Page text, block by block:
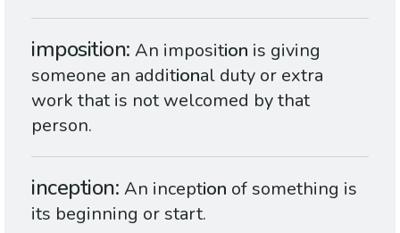
imposition An imposition is giving
someone an additional duty or extra
work that is not welcomed by that
person.
inception An inception of something is
its beginning or start.